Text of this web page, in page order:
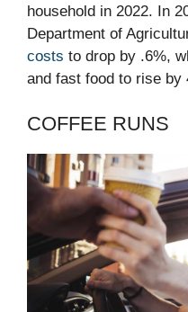
household in 2022. In
Department of
costs to drop by .6%,
and fast food to rise by
COFFEE RUNS